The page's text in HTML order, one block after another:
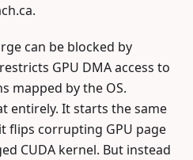
can be blocked by
GPU DMA access to
mapped by the OS.
entirely. It starts the same
flips corrupting GPU page
CUDA kernel. But instead